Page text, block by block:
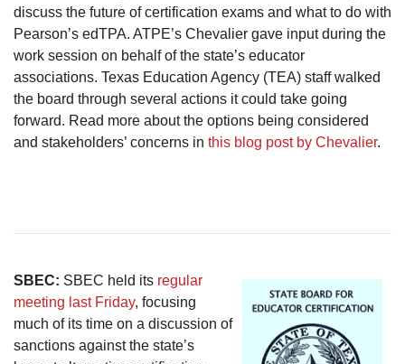
discuss the future of certification exams and what to do with
Pearson’s edTPA. ATPE’s Chevalier gave input during the
work session on behalf of the state’s educator
associations. Texas Education Agency (TEA) staff walked
the board through several actions it could take going
forward. Read more about the options being considered
and stakeholders’ concerns in this blog post by Chevalier.
SBEC: SBEC held its regular
meeting last Friday, focusing
much of its time on a discussion of
sanctions against the state’s